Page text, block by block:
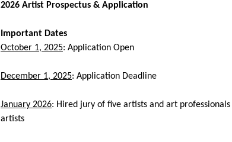
2026 Artist Prospectus & Application
Important Dates
October 1, 2025: Application Open
December 1, 2025: Application Deadline
January 2026: Hired jury of five artists and art
artists